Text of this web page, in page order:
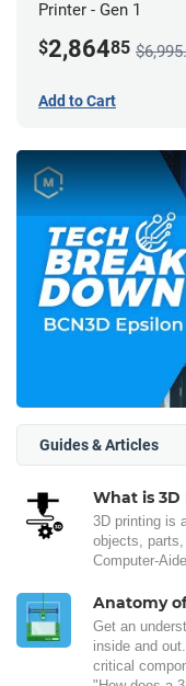
Printer - Gen 1
$2,86485
Add to Cart
Guides & Articles
What is
3D printing is
objects,
Computer-
Anatomy
Get an
inside and
critical